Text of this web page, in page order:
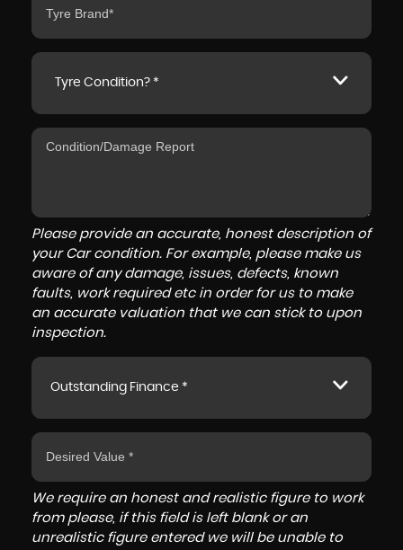
Tyre Condition? *
Please provide an accurate, honest description of
your Car condition. For example, please make us
aware of any damage, issues, defects, known
faults, work required etc in order for us to make
an accurate valuation that we can stick to upon
inspection.
Outstanding Finance *
We require an honest and realistic figure to work
from please, if this field is left blank or an
unrealistic figure entered we will be unable to